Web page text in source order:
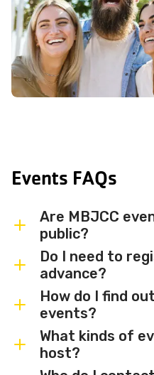
Events FAQs
Are MBJCC
public?
Most MBJCC
members and
Some events
have limited
event listings for
membership
Do I need to
advance?
Some events are
others require
an RSVP.
indicate whether
How do I find
events?
Sign up for the
receive regular
What kinds of
host?